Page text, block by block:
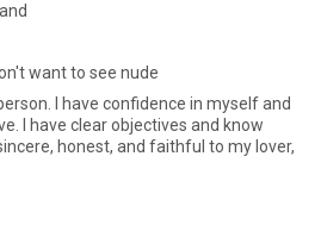
want to see nude
I have confidence in myself and
I have clear objectives and know
honest, and faithful to my lover,